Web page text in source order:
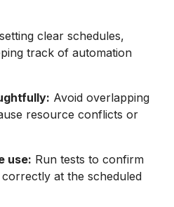
clear schedules,
track of automation
Avoid overlapping
resource conflicts or
use: Run tests to confirm
at the scheduled